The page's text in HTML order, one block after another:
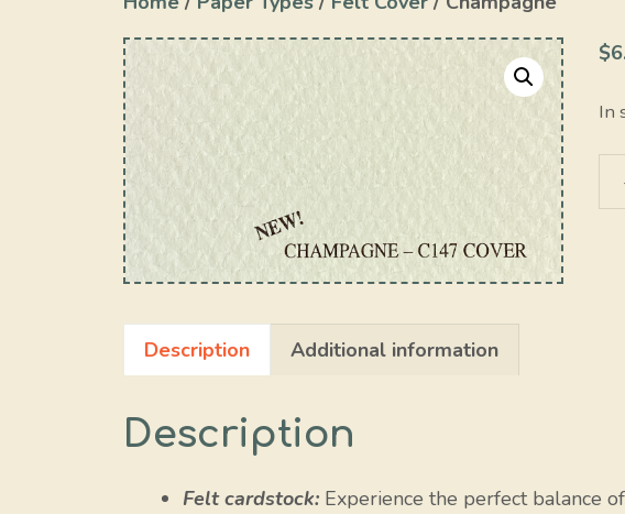
$
In
Description Additional information
Description
Felt cardstock: Experience the perfect balance